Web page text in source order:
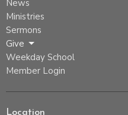
News
Ministries
Sermons
Give
Weekday School
Member Login
Location